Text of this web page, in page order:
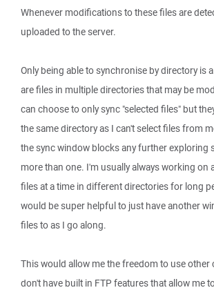
Whenever modifications to these files are
uploaded to the server.
Only being able to synchronise by directory is
are files in multiple directories that may be
can choose to only sync "selected files" but
the same directory as I can't select files from
the sync window blocks any further exploring
more than one. I'm usually always working on
files at a time in different directories for long
would be super helpful to just have another
files to as I go along.
This would allow me the freedom to use other
don't have built in FTP features that allow me